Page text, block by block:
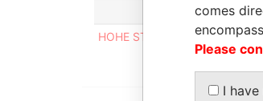
HOHE STEIGE 14
comes
Please
I